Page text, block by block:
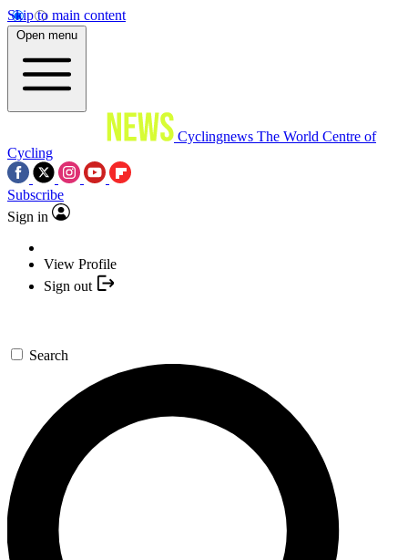
Skip to main content
Open menu
Cyclingnews The World Centre of
Cycling
Subscribe
Sign in
View Profile
Sign out
Search